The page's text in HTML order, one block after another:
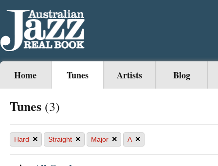
Home Tunes Artists Blog
Tunes (3)
Hard × Straight × Major × A ×